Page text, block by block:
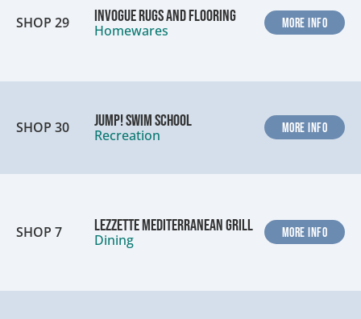
SHOP 29
InVogue Rugs and Flooring
Homewares
MORE INFO
SHOP 30
Jump! Swim School
Recreation
MORE INFO
SHOP 7
Lezzette Mediterranean Grill
Dining
MORE INFO